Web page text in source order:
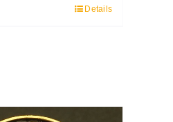
Details